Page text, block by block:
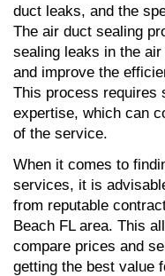
duct leaks, and the
The air duct sealing
sealing leaks in the
and improve the
This process requires
expertise, which can
of the service.
When it comes to
services, it is
from reputable
Beach FL area. This
compare prices and
getting the best value